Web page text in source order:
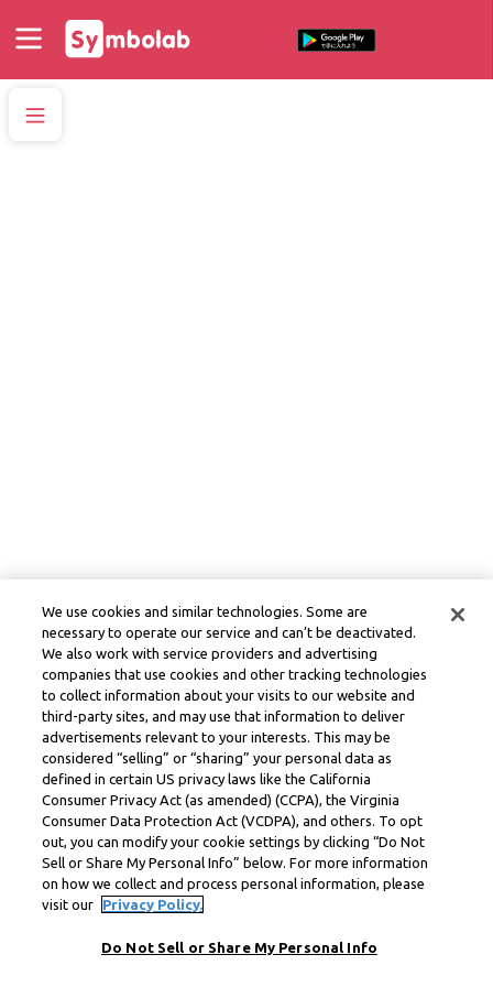
We use cookies and similar technologies. Some are
necessary to operate our service and can’t be deactivated.
We also work with service providers and advertising
companies that use cookies and other tracking technologies
to collect information about your visits to our website and
third-party sites, and may use that information to deliver
advertisements relevant to your interests. This may be
considered “selling” or “sharing” your personal data as
defined in certain US privacy laws like the California
Consumer Privacy Act (as amended) (CCPA), the Virginia
Consumer Data Protection Act (VCDPA), and others. To opt
out, you can modify your cookie settings by clicking “Do Not
Sell or Share My Personal Info” below. For more information
on how we collect and process personal information, please
visit our
Privacy Policy.
Do Not Sell or Share My Personal Info